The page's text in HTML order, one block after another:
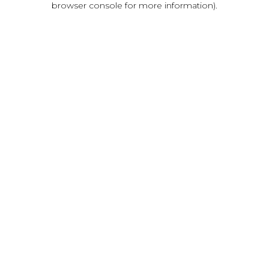
browser console for more information).